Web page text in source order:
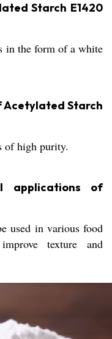
Starch E1420
in the form of a white
Acetylated Starch
of high purity.
applications of
used in various food
texture and